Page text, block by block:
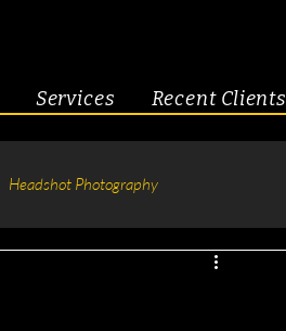
Services Recent Clients
Headshot Photography